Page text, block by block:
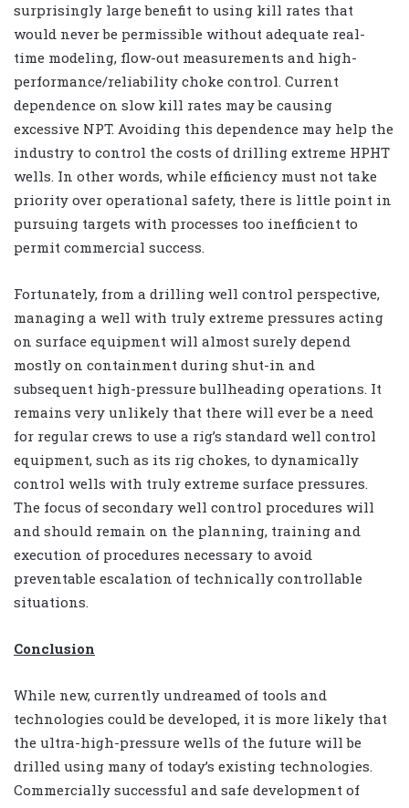
surprisingly large benefit to using kill rates that
would never be permissible without adequate real-
time modeling, flow-out measurements and high-
performance/reliability choke control. Current
dependence on slow kill rates may be causing
excessive NPT. Avoiding this dependence may help the
industry to control the costs of drilling extreme HPHT
wells. In other words, while efficiency must not take
priority over operational safety, there is little point in
pursuing targets with processes too inefficient to
permit commercial success.
Fortunately, from a drilling well control perspective,
managing a well with truly extreme pressures acting
on surface equipment will almost surely depend
mostly on containment during shut-in and
subsequent high-pressure bullheading operations. It
remains very unlikely that there will ever be a need
for regular crews to use a rig’s standard well control
equipment, such as its rig chokes, to dynamically
control wells with truly extreme surface pressures.
The focus of secondary well control procedures will
and should remain on the planning, training and
execution of procedures necessary to avoid
preventable escalation of technically controllable
situations.
Conclusion
While new, currently undreamed of tools and
technologies could be developed, it is more likely that
the ultra-high-pressure wells of the future will be
drilled using many of today’s existing technologies.
Commercially successful and safe development of